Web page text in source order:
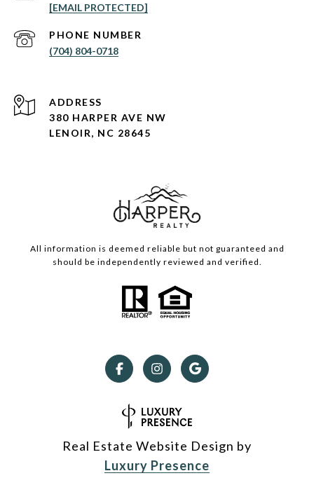
[EMAIL PROTECTED]
PHONE NUMBER
(704) 804-0718
ADDRESS
380 HARPER AVE NW
LENOIR, NC 28645
All information is deemed reliable but not guaranteed and
should be independently reviewed and verified.
Real Estate Website Design by
Luxury Presence